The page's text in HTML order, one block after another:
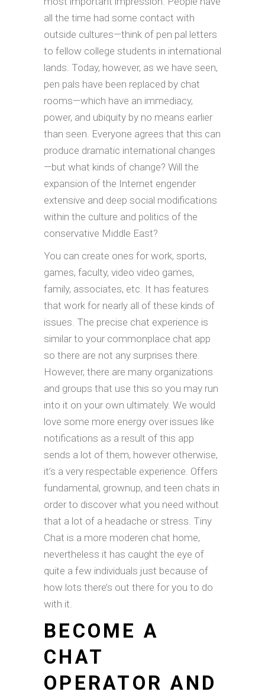
all the time had some contact with
outside cultures—think of pen pal letters
to fellow college students in international
lands. Today, however, as we have seen,
pen pals have been replaced by chat
rooms—which have an immediacy,
power, and ubiquity by no means earlier
than seen. Everyone agrees that this can
produce dramatic international changes
—but what kinds of change? Will the
expansion of the Internet engender
extensive and deep social modifications
within the culture and politics of the
conservative Middle East?
You can create ones for work, sports,
games, faculty, video video games,
family, associates, etc. It has features
that work for nearly all of these kinds of
issues. The precise chat experience is
similar to your commonplace chat app
so there are not any surprises there.
However, there are many organizations
and groups that use this so you may run
into it on your own ultimately. We would
love some more energy over issues like
notifications as a result of this app
sends a lot of them, however otherwise,
it’s a very respectable experience. Offers
fundamental, grownup, and teen chats in
order to discover what you need without
that a lot of a headache or stress. Tiny
Chat is a more moderen chat home,
nevertheless it has caught the eye of
quite a few individuals just because of
how lots there’s out there for you to do
with it.
BECOME A
CHAT
OPERATOR AND